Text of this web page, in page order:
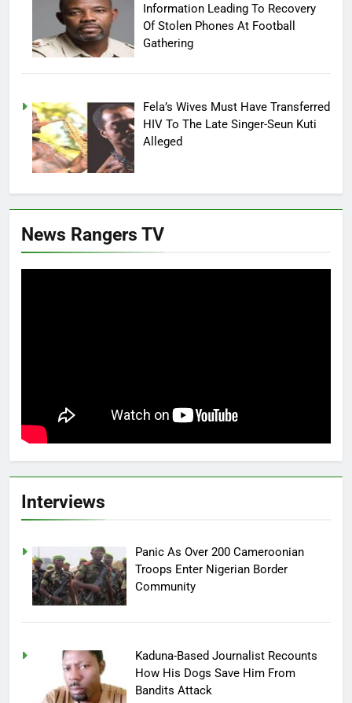
Information Leading To Recovery
Of Stolen Phones At Football
Gathering
Fela’s Wives Must Have Transferred
HIV To The Late Singer-Seun Kuti
Alleged
News Rangers TV
Interviews
Panic As Over 200 Cameroonian
Troops Enter Nigerian Border
Community
Kaduna-Based Journalist Recounts
How His Dogs Save Him From
Bandits Attack